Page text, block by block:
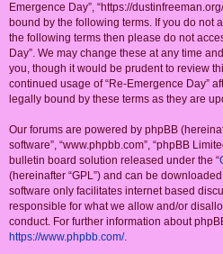
Emergence Day”, “https://
bound by the following terms. If you do not
the following terms then please do not
Day”. We may change these at any time
you, though it would be prudent to review
continued usage of “Re-Emergence Day”
legally bound by these terms as they are
Our forums are powered by phpBB
software”, “www.phpbb.com”, “phpBB
bulletin board solution released under the “
(hereinafter “GPL”) and can be
software only facilitates internet based
responsible for what we allow and/or
conduct. For further information about
https://www.phpbb.com/.